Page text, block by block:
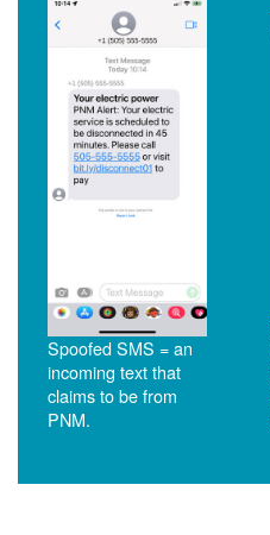
Spoofed SMS = an
incoming text that
claims to be from
PNM.